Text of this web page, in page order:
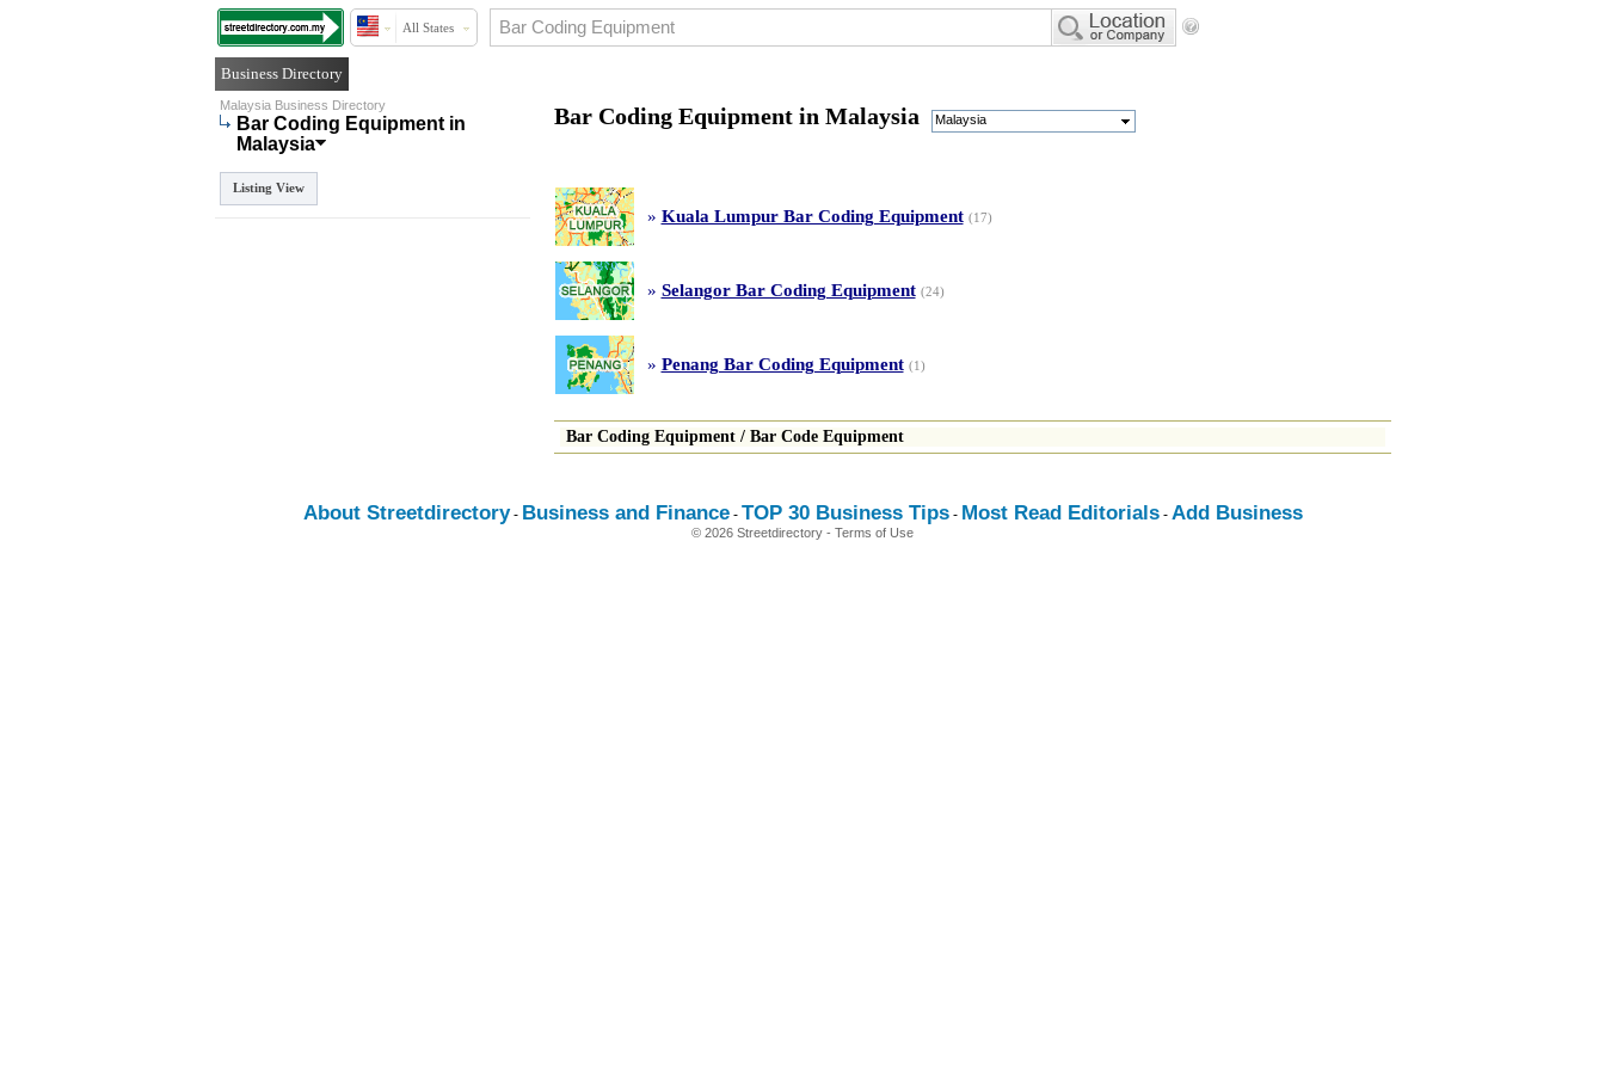
All States
Business Directory
Malaysia Business Directory
Bar Coding Equipment in
Malaysia
Listing View
Bar Coding Equipment in Malaysia Malaysia
» Kuala Lumpur Bar Coding Equipment (17)
» Selangor Bar Coding Equipment (24)
» Penang Bar Coding Equipment (1)
Bar Coding Equipment/ Bar Code Equipment
About Streetdirectory- Business and Finance- TOP 30 Business Tips- Most Read Editorials- Add Business
© 2026 Streetdirectory - Terms of Use